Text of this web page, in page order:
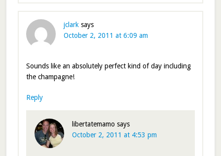
jclark says
October 2, 2011 at 6:09 am
Sounds like an absolutely perfect kind of day including
the champagne!
Reply
libertatemamo says
October 2, 2011 at 4:53 pm